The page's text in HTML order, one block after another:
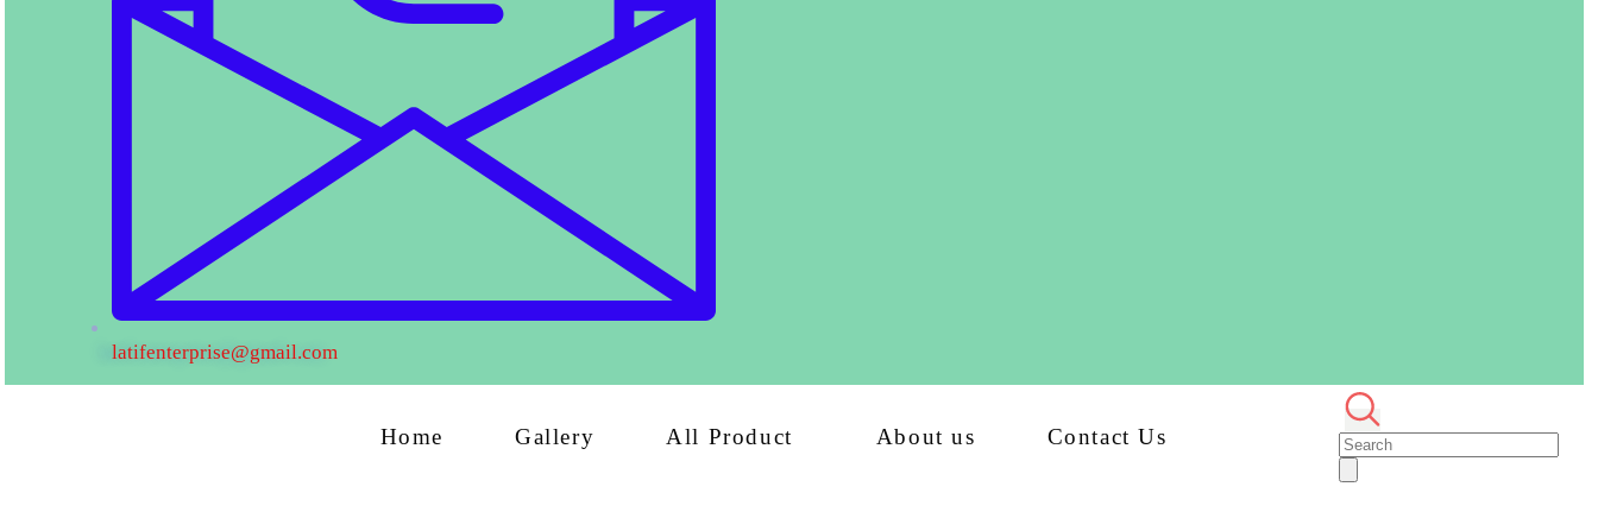
latifenterprise@gmail.com
Home Gallery All Product About us Contact Us